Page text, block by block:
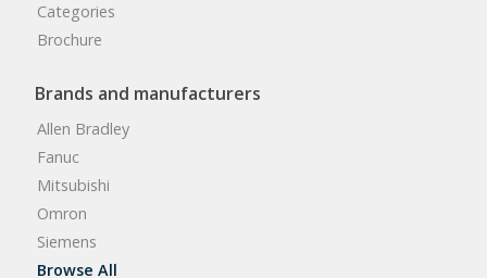
Categories
Brochure
Brands and manufacturers
Allen Bradley
Fanuc
Mitsubishi
Omron
Siemens
Browse All